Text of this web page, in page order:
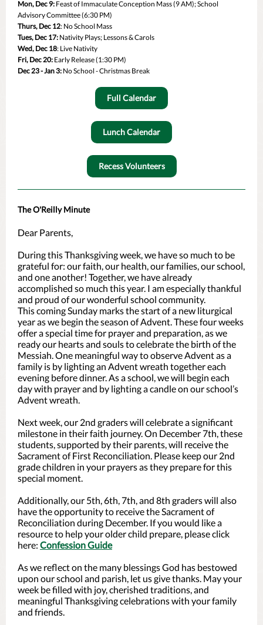
Mon, Dec 9: Feast of Immaculate Conception Mass (9 AM); School
Advisory Committee (6:30 PM)
Thurs, Dec 12: No School Mass
Tues, Dec 17: Nativity Plays; Lessons & Carols
Wed, Dec 18: Live Nativity
Fri, Dec 20: Early Release (1:30 PM)
Dec 23 - Jan 3: No School - Christmas Break
Full Calendar
Lunch Calendar
Recess Volunteers
The O'Reilly Minute
Dear Parents,
During this Thanksgiving week, we have so much to be
grateful for: our faith, our health, our families, our school,
and one another! Together, we have already
accomplished so much this year. I am especially thankful
and proud of our wonderful school community.
This coming Sunday marks the start of a new liturgical
year as we begin the season of Advent. These four weeks
offer a special time for prayer and preparation, as we
ready our hearts and souls to celebrate the birth of the
Messiah. One meaningful way to observe Advent as a
family is by lighting an Advent wreath together each
evening before dinner. As a school, we will begin each
day with prayer and by lighting a candle on our school’s
Advent wreath.
Next week, our 2nd graders will celebrate a significant
milestone in their faith journey. On December 7th, these
students, supported by their parents, will receive the
Sacrament of First Reconciliation. Please keep our 2nd
grade children in your prayers as they prepare for this
special moment.
Additionally, our 5th, 6th, 7th, and 8th graders will also
have the opportunity to receive the Sacrament of
Reconciliation during December. If you would like a
resource to help your older child prepare, please click
here: Confession Guide
As we reflect on the many blessings God has bestowed
upon our school and parish, let us give thanks. May your
week be filled with joy, cherished traditions, and
meaningful Thanksgiving celebrations with your family
and friends.